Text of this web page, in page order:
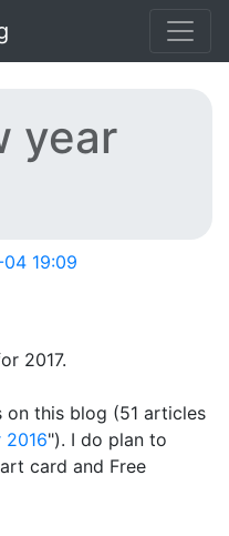
year
19:09
2017.
on this blog (51 articles
2016"). I do plan to
card and Free